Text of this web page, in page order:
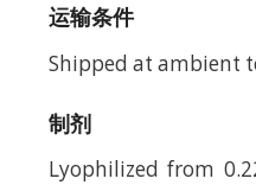
运输条件
Shipped at ambient
制剂
Lyophilized from